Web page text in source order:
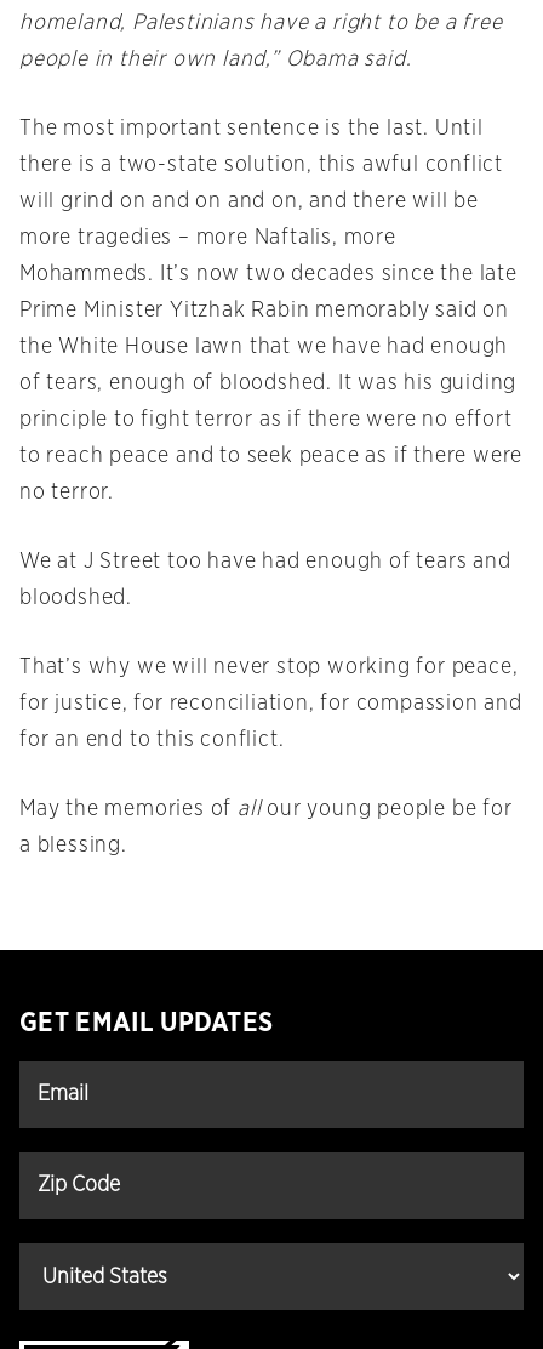
homeland, Palestinians have a right to be a free
people in their own land,” Obama said.
The most important sentence is the last. Until
there is a two-state solution, this awful conflict
will grind on and on and on, and there will be
more tragedies – more Naftalis, more
Mohammeds. It’s now two decades since the late
Prime Minister Yitzhak Rabin memorably said on
the White House lawn that we have had enough
of tears, enough of bloodshed. It was his guiding
principle to fight terror as if there were no effort
to reach peace and to seek peace as if there were
no terror.
We at J Street too have had enough of tears and
bloodshed.
That’s why we will never stop working for peace,
for justice, for reconciliation, for compassion and
for an end to this conflict.
May the memories of allour young people be for
a blessing.
GET EMAIL UPDATES